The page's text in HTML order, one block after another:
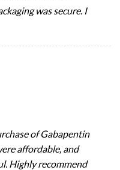
was secure. I
of Gabapentin
affordable, and
Highly recommend